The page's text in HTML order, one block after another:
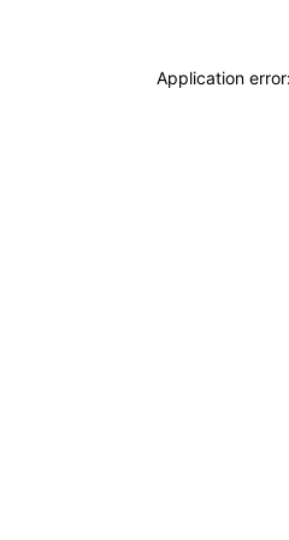
Application